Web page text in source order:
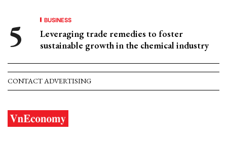
BUSINESS
Leveraging trade remedies to foster
sustainable growth in the chemical industry
CONTACT ADVERTISING